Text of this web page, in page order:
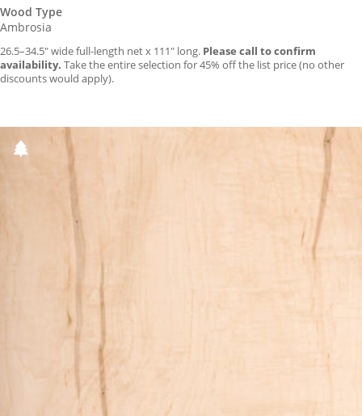
Wood Type
Ambrosia
26.5–34.5″ wide full-length net x 111″ long. Please call to confirm
availability. Take the entire selection for 45% off the list price (no other
discounts would apply).